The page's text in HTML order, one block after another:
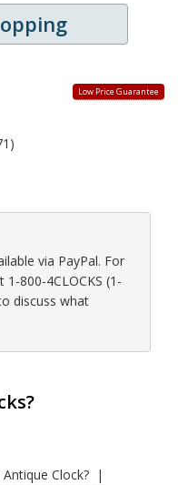
Low Price Guarantee
via PayPal. For
800-4CLOCKS (1-
discuss what
Clock?